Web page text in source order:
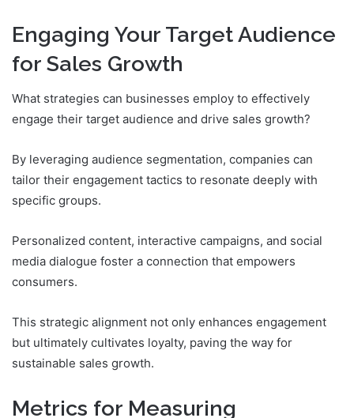
Engaging Your Target Audience
for Sales Growth
What strategies can businesses employ to effectively
engage their target audience and drive sales growth?
By leveraging audience segmentation, companies can
tailor their engagement tactics to resonate deeply with
specific groups.
Personalized content, interactive campaigns, and social
media dialogue foster a connection that empowers
consumers.
This strategic alignment not only enhances engagement
but ultimately cultivates loyalty, paving the way for
sustainable sales growth.
Metrics for Measuring